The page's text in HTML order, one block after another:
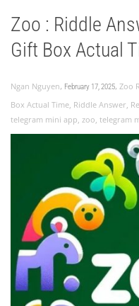
Zoo : Riddle
Gift Box Actual
Ngan Nguyen, February 17, 2025, Zoo
Box Actual Time, Riddle Answer,
telegram mini app, zoo, telegram